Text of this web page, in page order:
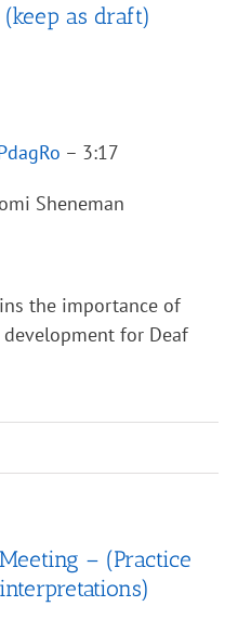
as draft)
– 3:17
Sheneman
the importance of
for Deaf
– (Practice